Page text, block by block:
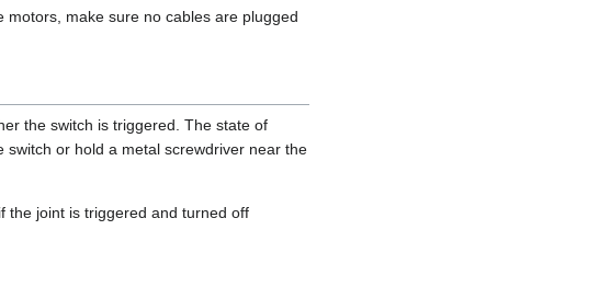
motors, make sure no cables are plugged
the switch is triggered. The state of
or hold a metal screwdriver near the
the joint is triggered and turned off